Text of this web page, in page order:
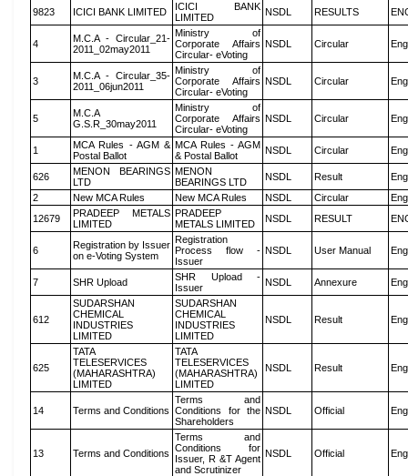
9823 ICICI BANK LIMITED
ICICI BANK
LIMITED
NSDL RESULTS
4
M.C.A - Circular_21-
2011_02may2011
Ministry of
Corporate Affairs
Circular- eVoting
NSDL Circular
3
M.C.A - Circular_35-
2011_06jun2011
Ministry of
Corporate Affairs
Circular- eVoting
NSDL Circular
5
M.C.A
G.S.R_30may2011
Ministry of
Corporate Affairs
Circular- eVoting
NSDL Circular
1
MCA Rules - AGM &
Postal Ballot
MCA Rules - AGM
& Postal Ballot
NSDL Circular
626
MENON BEARINGS
LTD
MENON
BEARINGS LTD
NSDL Result
2
New MCA Rules New MCA Rules NSDL Circular
12679
PRADEEP METALS
LIMITED
PRADEEP
METALS LIMITED
NSDL RESULT
6
Registration by Issuer
on e-Voting System
Registration
Process flow -
Issuer
NSDL User Manual
7 SHR Upload
SHR Upload -
Issuer
NSDL Annexure
612
SUDARSHAN
CHEMICAL
INDUSTRIES
LIMITED
SUDARSHAN
CHEMICAL
INDUSTRIES
LIMITED
NSDL Result
625
TATA
TELESERVICES
(MAHARASHTRA)
LIMITED
TATA
TELESERVICES
(MAHARASHTRA)
LIMITED
NSDL Result
14 Terms and Conditions
Terms and
Conditions for the
Shareholders
NSDL Official
13 Terms and Conditions
Terms and
Conditions for
Issuer, R &T Agent
and Scrutinizer
NSDL Official